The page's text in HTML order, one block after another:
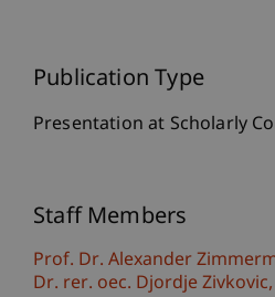
Publication Type
Presentation at Scholarly
Staff Members
Prof. Dr. Alexander
Dr. rer. oec. DjordjeZivkovic